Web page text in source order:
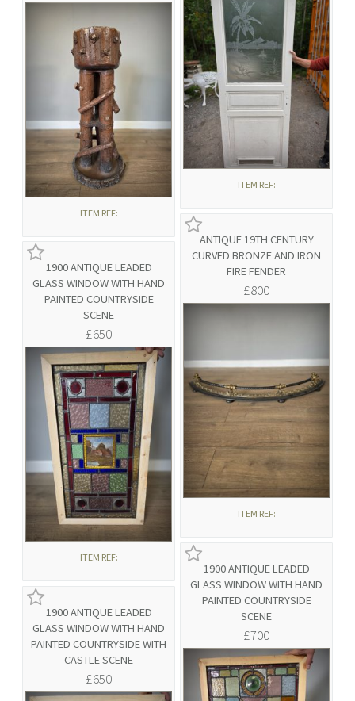
ITEM REF:
ITEM REF:
ANTIQUE 19TH CENTURY
CURVED BRONZE AND IRON
FIRE FENDER
£800
ITEM REF:
1900 ANTIQUE LEADED
GLASS WINDOW WITH HAND
PAINTED COUNTRYSIDE
SCENE
£650
ITEM REF:
1900 ANTIQUE LEADED
GLASS WINDOW WITH HAND
PAINTED COUNTRYSIDE WITH
CASTLE SCENE
£650
1900 ANTIQUE LEADED
GLASS WINDOW WITH HAND
PAINTED COUNTRYSIDE
SCENE
£700